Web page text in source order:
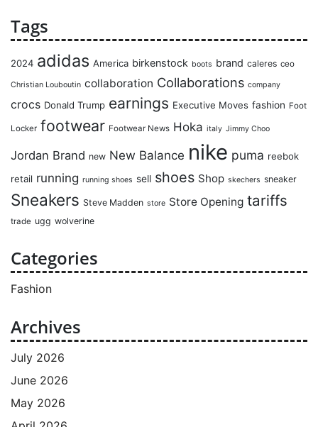
Tags
2024 adidas America birkenstock boots brand caleres ceo
Christian Louboutin collaboration Collaborations company
crocs Donald Trump earnings Executive Moves fashion Foot
Locker footwear Footwear News Hoka italy Jimmy Choo
Jordan Brand new New Balance nike puma reebok
retail running running shoes sell shoes Shop skechers sneaker
Sneakers Steve Madden store Store Opening tariffs
trade ugg wolverine
Categories
Fashion
Archives
July 2026
June 2026
May 2026